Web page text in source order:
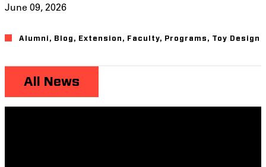
June 09, 2026
Alumni , Blog , Extension , Faculty, Programs , Toy Design
All News